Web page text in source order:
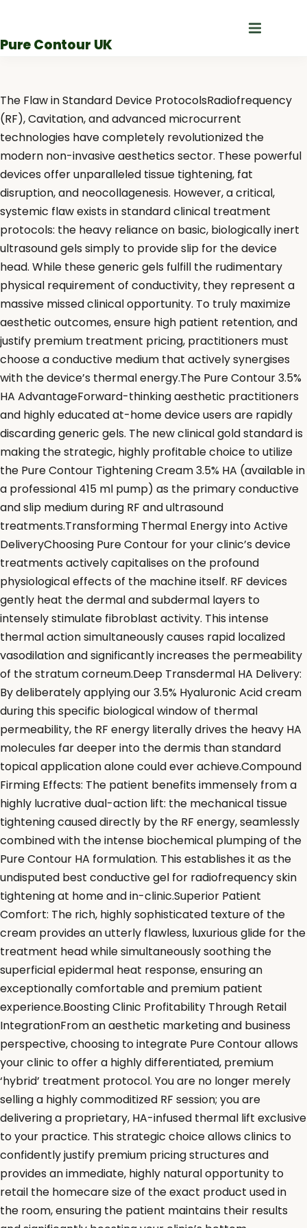
content
Pure Contour UK
The Flaw in Standard Device ProtocolsRadiofrequency
(RF), Cavitation, and advanced microcurrent
technologies have completely revolutionized the
modern non-invasive aesthetics sector. These powerful
devices offer unparalleled tissue tightening, fat
disruption, and neocollagenesis. However, a critical,
systemic flaw exists in standard clinical treatment
protocols: the heavy reliance on basic, biologically inert
ultrasound gels simply to provide slip for the device
head. While these generic gels fulfill the rudimentary
physical requirement of conductivity, they represent a
massive missed clinical opportunity. To truly maximize
aesthetic outcomes, ensure high patient retention, and
justify premium treatment pricing, practitioners must
choose a conductive medium that actively synergises
with the device’s thermal energy.The Pure Contour 3.5%
HA AdvantageForward-thinking aesthetic practitioners
and highly educated at-home device users are rapidly
discarding generic gels. The new clinical gold standard is
making the strategic, highly profitable choice to utilize
the Pure Contour Tightening Cream 3.5% HA (available in
a professional 415 ml pump) as the primary conductive
and slip medium during RF and ultrasound
treatments.Transforming Thermal Energy into Active
DeliveryChoosing Pure Contour for your clinic’s device
treatments actively capitalises on the profound
physiological effects of the machine itself. RF devices
gently heat the dermal and subdermal layers to
intensely stimulate fibroblast activity. This intense
thermal action simultaneously causes rapid localized
vasodilation and significantly increases the permeability
of the stratum corneum.Deep Transdermal HA Delivery:
By deliberately applying our 3.5% Hyaluronic Acid cream
during this specific biological window of thermal
permeability, the RF energy literally drives the heavy HA
molecules far deeper into the dermis than standard
topical application alone could ever achieve.Compound
Firming Effects: The patient benefits immensely from a
highly lucrative dual-action lift: the mechanical tissue
tightening caused directly by the RF energy, seamlessly
combined with the intense biochemical plumping of the
Pure Contour HA formulation. This establishes it as the
undisputed best conductive gel for radiofrequency skin
tightening at home and in-clinic.Superior Patient
Comfort: The rich, highly sophisticated texture of the
cream provides an utterly flawless, luxurious glide for the
treatment head while simultaneously soothing the
superficial epidermal heat response, ensuring an
exceptionally comfortable and premium patient
experience.Boosting Clinic Profitability Through Retail
IntegrationFrom an aesthetic marketing and business
perspective, choosing to integrate Pure Contour allows
your clinic to offer a highly differentiated, premium
‘hybrid’ treatment protocol. You are no longer merely
selling a highly commoditized RF session; you are
delivering a proprietary, HA-infused thermal lift exclusive
to your practice. This strategic choice allows clinics to
confidently justify premium pricing structures and
provides an immediate, highly natural opportunity to
retail the homecare size of the exact product used in
the room, ensuring the patient maintains their results